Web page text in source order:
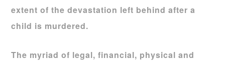
extent of the devastation left behind after a
child is murdered.
The myriad of legal, financial, physical and